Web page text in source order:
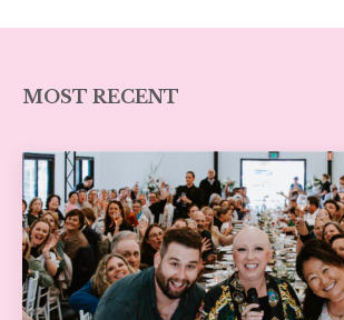
MOST RECENT